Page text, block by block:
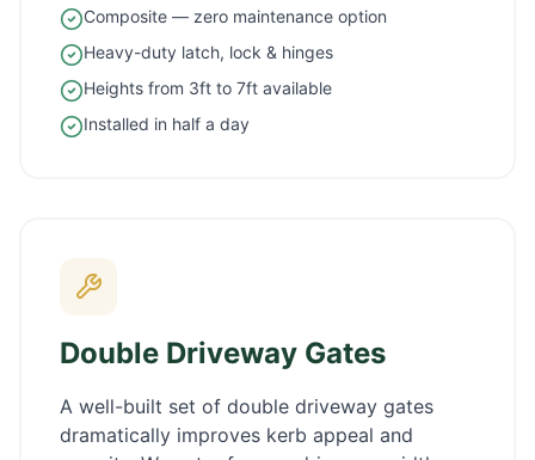
Composite — zero maintenance option
Heavy-duty latch, lock & hinges
Heights from 3ft to 7ft available
Installed in half a day
Double Driveway Gates
A well-built set of double driveway gates
dramatically improves kerb appeal and